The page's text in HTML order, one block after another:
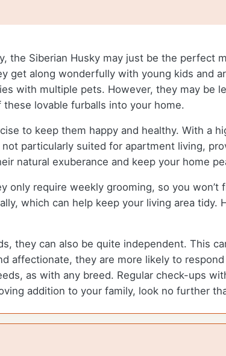
the Siberian Husky may just be the perfect
get along wonderfully with young kids and
with multiple pets. However, they may be
lovable furballs into your home.
to keep them happy and healthy. With a
particularly suited for apartment living,
natural exuberance and keep your home
require weekly grooming, so you won’t
which can help keep your living area tidy.
they can also be quite independent. This
affectionate, they are more likely to
as with any breed. Regular check-ups
addition to your family, look no further